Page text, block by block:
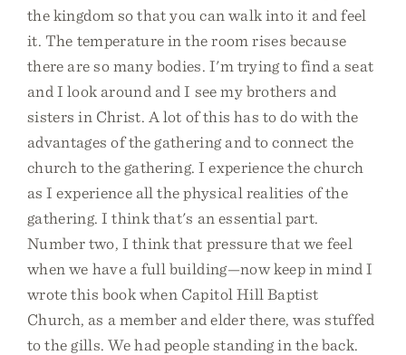
the kingdom so that you can walk into it and feel
it. The temperature in the room rises because
there are so many bodies. I'm trying to find a seat
and I look around and I see my brothers and
sisters in Christ. A lot of this has to do with the
advantages of the gathering and to connect the
church to the gathering. I experience the church
as I experience all the physical realities of the
gathering. I think that's an essential part.
Number two, I think that pressure that we feel
when we have a full building—now keep in mind I
wrote this book when Capitol Hill Baptist
Church, as a member and elder there, was stuffed
to the gills. We had people standing in the back.